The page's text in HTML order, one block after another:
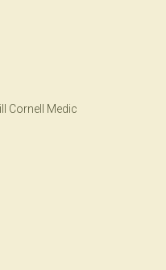
Cornell Medic